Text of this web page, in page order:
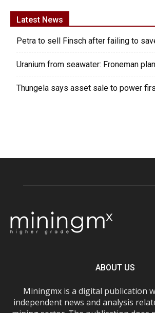
Latest News
Petra to sell Finsch after failing to
Uranium from seawater: Froneman
Thungela says asset sale to power
ABOUT US
Miningmx is a digital publication
independent news and analysis